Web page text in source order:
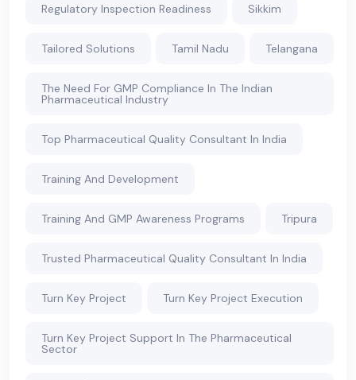
Regulatory Inspection Readiness Sikkim
Tailored Solutions Tamil Nadu Telangana
The Need For GMP Compliance In The Indian
Pharmaceutical Industry
Top Pharmaceutical Quality Consultant In India
Training And Development
Training And GMP Awareness Programs Tripura
Trusted Pharmaceutical Quality Consultant In India
Turn Key Project Turn Key Project Execution
Turn Key Project Support In The Pharmaceutical
Sector